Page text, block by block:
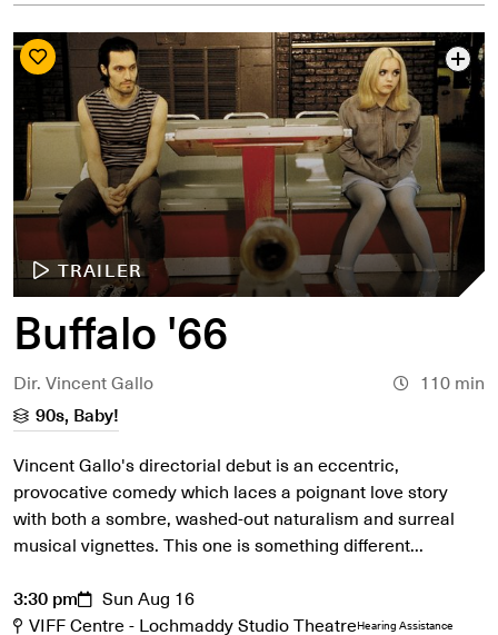
TRAILER
Buffalo '66
Dir. Vincent Gallo
110 min
90s, Baby!
Vincent Gallo's directorial debut is an eccentric,
provocative comedy which laces a poignant love story
with both a sombre, washed-out naturalism and surreal
musical vignettes. This one is something different...
3:30 pm
Sun Aug 16
VIFF Centre - Lochmaddy Studio TheatreHearing Assistance